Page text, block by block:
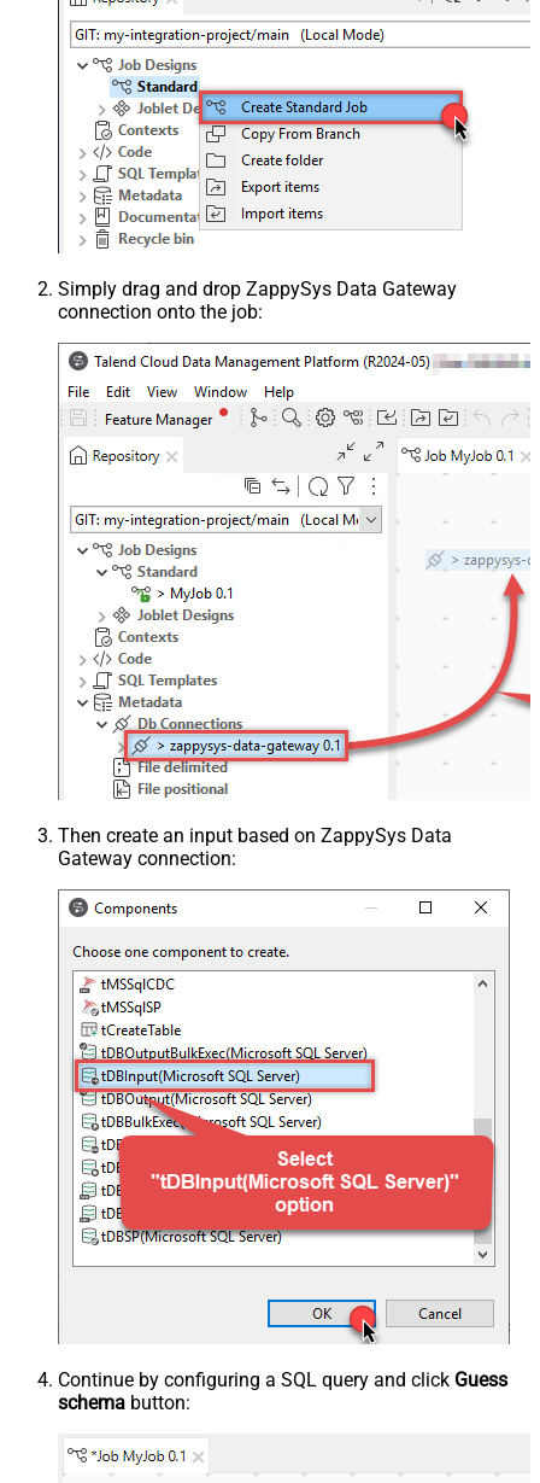
Simply drag and drop ZappySys Data Gateway
connection onto the job:
Then create an input based on ZappySys Data
Gateway connection:
Continue by configuring a SQL query and click Guess
schema button: